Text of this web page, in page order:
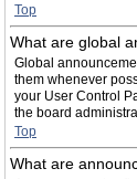
Top
What are global
Global
them whenever
your User Control
the board
Top
What are